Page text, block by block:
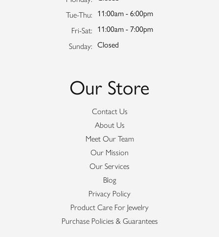
Tue-Thu: Tuesday - Thursday:
11:00am - 6:00pm
Fri-Sat: Friday - Saturday:
11:00am - 7:00pm
Sunday: Closed
Our Store
Contact Us
About Us
Meet Our Team
Our Mission
Our Services
Blog
Privacy Policy
Product Care For Jewelry
Purchase Policies & Guarantees